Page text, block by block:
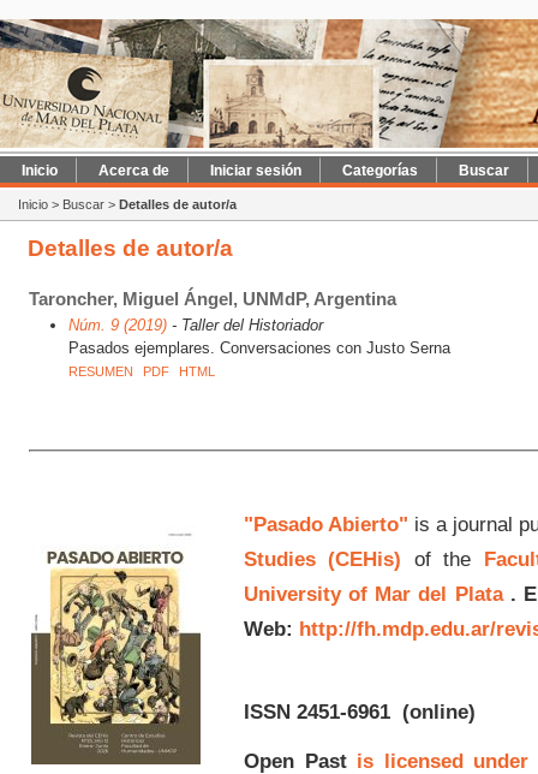
Inicio Acerca de Iniciar sesión Categorías Buscar
Inicio > Buscar > Detalles de autor/a
Detalles de autor/a
Taroncher, Miguel Ángel, UNMdP, Argentina
Núm. 9 (2019)- Taller del Historiador
Pasados ejemplares. Conversaciones con Justo Serna
RESUMEN PDF HTML
"Pasado Abierto" is a journal
Studies (CEHis) of the
University of Mar del Plata.
Web: http://fh.mdp.edu.ar/
ISSN 2451-6961(online)
Open Past is licensed under